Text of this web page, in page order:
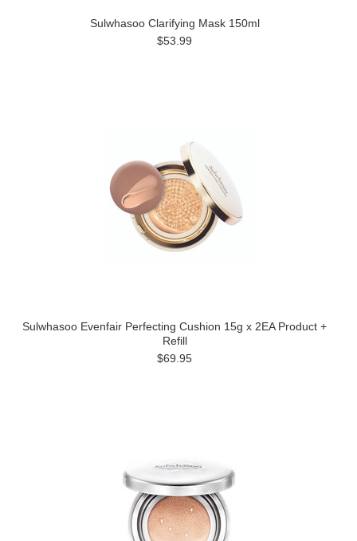
Sulwhasoo Clarifying Mask 150ml
$53.99
Sulwhasoo Evenfair Perfecting Cushion 15g x 2EA Product +
Refill
$69.95